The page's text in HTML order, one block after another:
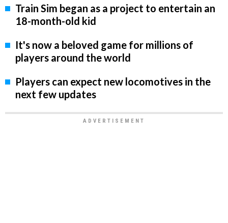
Train Sim began as a project to entertain an
18-month-old kid
It's now a beloved game for millions of
players around the world
Players can expect new locomotives in the
next few updates